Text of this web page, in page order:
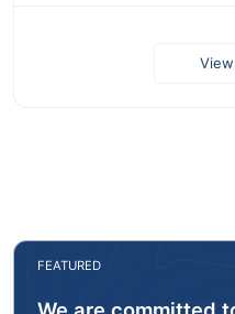
FEATURED
We are committed